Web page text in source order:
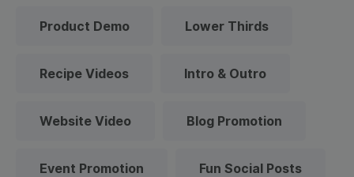
Product Demo Lower Thirds
Recipe Videos Intro & Outro
Website Video Blog Promotion
Event Promotion Fun Social Posts